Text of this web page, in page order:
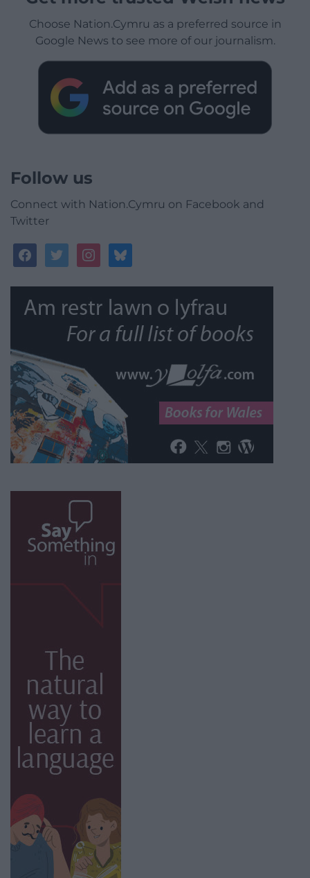
Choose Nation.Cymru as a preferred source in
Google News to see more of our journalism.
Follow us
Connect with Nation.Cymru on Facebook and
Twitter
facebooktwitterinstagrambluesky